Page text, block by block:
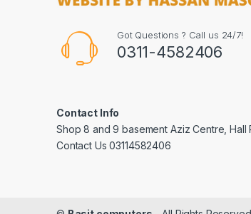
Got Questions ? Call us 24/7!
0311-4582406
Contact Info
Shop 8 and 9 basement Aziz Centre, Hall
Contact Us 03114582406